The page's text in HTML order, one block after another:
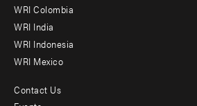
Offices
WRI Colombia
WRI India
WRI Indonesia
WRI Mexico
Contact Us